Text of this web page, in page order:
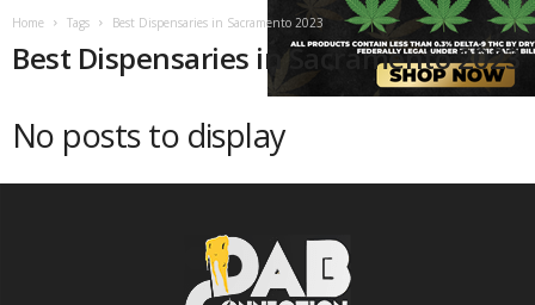
Home Tags Best Dispensaries in Sacramento 2023
Best Dispensaries in Sacramento 2023
No posts to display